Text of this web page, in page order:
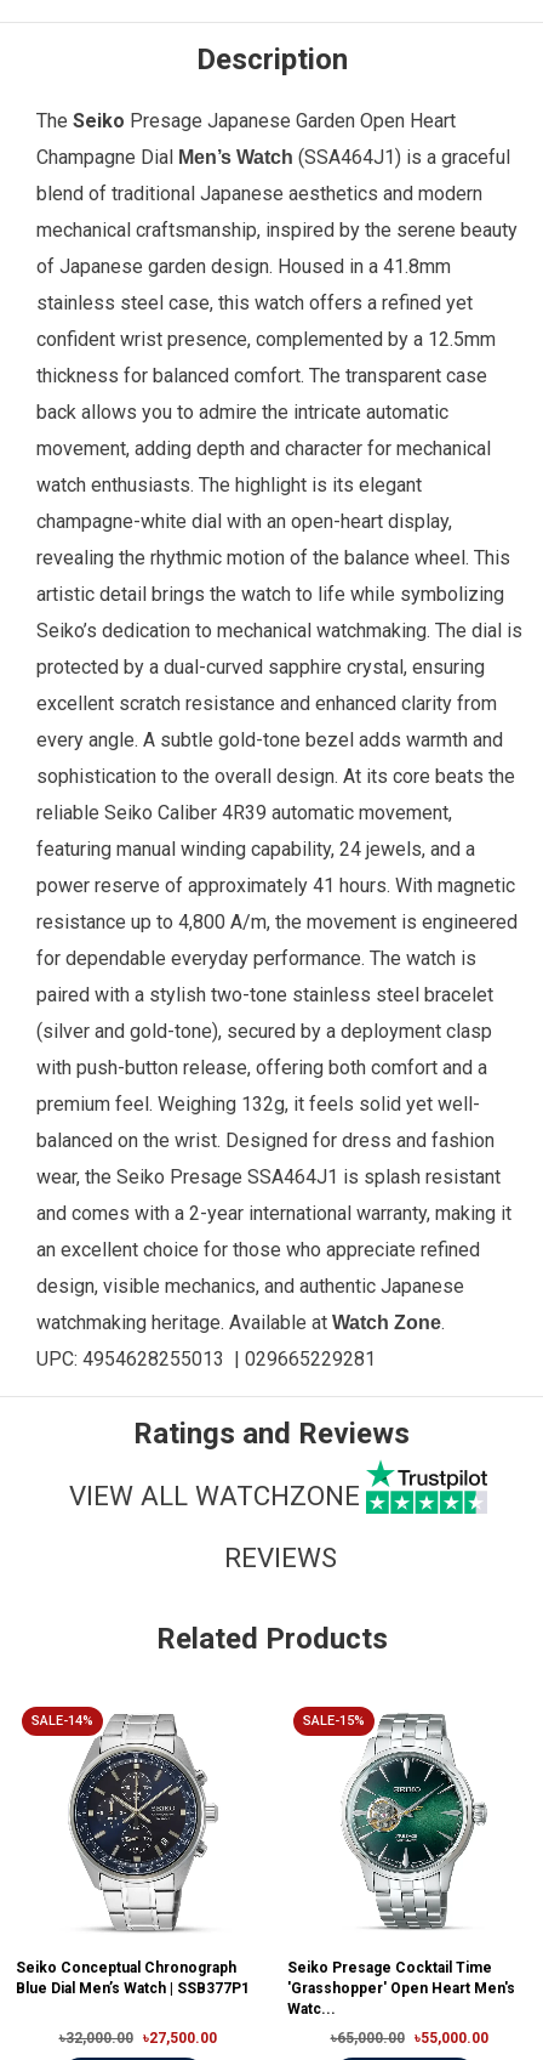
Description
The Seiko Presage Japanese Garden Open Heart
Champagne Dial
Men’s Watch (SSA464J1) is a graceful
blend of traditional Japanese aesthetics and modern
mechanical craftsmanship, inspired by the serene beauty
of Japanese garden design. Housed in a 41.8mm
stainless steel case, this watch offers a refined yet
confident wrist presence, complemented by a 12.5mm
thickness for balanced comfort. The transparent case
back allows you to admire the intricate automatic
movement, adding depth and character for mechanical
watch enthusiasts. The highlight is its elegant
champagne-white dial with an open-heart display,
revealing the rhythmic motion of the balance wheel. This
artistic detail brings the watch to life while symbolizing
Seiko’s dedication to mechanical watchmaking. The dial is
protected by a dual-curved sapphire crystal, ensuring
excellent scratch resistance and enhanced clarity from
every angle. A subtle gold-tone bezel adds warmth and
sophistication to the overall design. At its core beats the
reliable Seiko Caliber 4R39 automatic movement,
featuring manual winding capability, 24 jewels, and a
power reserve of approximately 41 hours. With magnetic
resistance up to 4,800 A/m, the movement is engineered
for dependable everyday performance. The watch is
paired with a stylish two-tone stainless steel bracelet
(silver and gold-tone), secured by a deployment clasp
with push-button release, offering both comfort and a
premium feel. Weighing 132g, it feels solid yet well-
balanced on the wrist. Designed for dress and fashion
wear, the Seiko Presage SSA464J1 is splash resistant
and comes with a 2-year international warranty, making it
an excellent choice for those who appreciate refined
design, visible mechanics, and authentic Japanese
watchmaking heritage. Available at Watch Zone.
UPC: 4954628255013 | 029665229281
Ratings and Reviews
VIEW ALL WATCHZONE
REVIEWS
Related Products
SALE-14%
Seiko Conceptual Chronograph
Blue Dial Men’s Watch | SSB377P1
৳32,000.00 ৳27,500.00
SALE-15%
Seiko Presage Cocktail Time
'Grasshopper' Open Heart Men's
Watc...
৳65,000.00
৳55,000.00